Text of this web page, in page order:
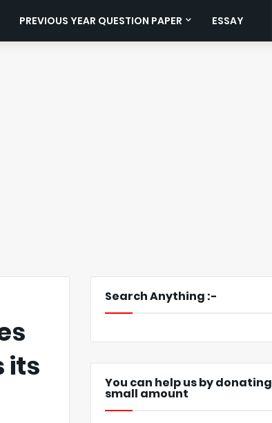
PREVIOUS YEAR QUESTION PAPER ESSAY
its
Search Anything :-
You can help us by donating
small amount